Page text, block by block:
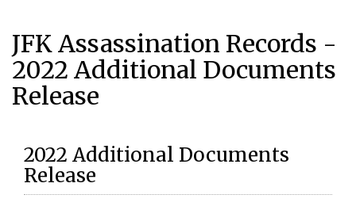
JFK Assassination Records -
2022 Additional Documents
Release
2022 Additional Documents
Release